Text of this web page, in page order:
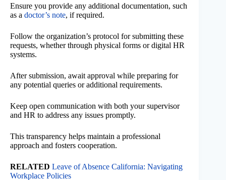
Ensure you provide any additional documentation, such
as a doctor’s note, if required.
Follow the organization’s protocol for submitting these
requests, whether through physical forms or digital HR
systems.
After submission, await approval while preparing for
any potential queries or additional requirements.
Keep open communication with both your supervisor
and HR to address any issues promptly.
This transparency helps maintain a professional
approach and fosters cooperation.
RELATED Leave of Absence California: Navigating
Workplace Policies